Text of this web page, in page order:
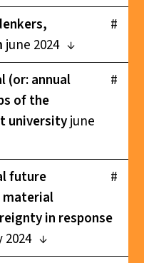
#
june 2024
#
(or: annual
of the
universityjune
#
future
material
in response
2024